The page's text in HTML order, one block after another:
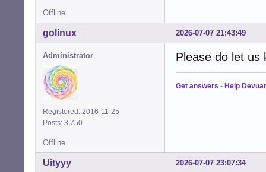
Offline
2026-07-07 21:43:49
golinux
Administrator
Registered: 2016-11-25
Posts: 3,750
Please do let
Get answers - Help
Offline
2026-07-07 23:07:34
Uityyy